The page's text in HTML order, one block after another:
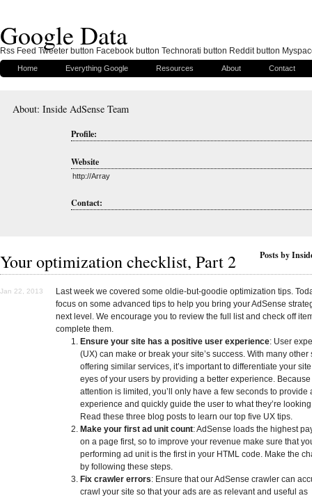
Google Data
Home Everything Google Resources About Contact
About: Inside AdSense Team
Profile:
Website
http://Array
Contact:
Posts by
Your optimization checklist, Part 2
Jan 22, 2013
Last week we covered some oldie-but-goodie optimization tips.
focus on some advanced tips to help you bring your AdSense
next level. We encourage you to review the full list and check off
complete them.
Ensure your site has a positive user experience: User
(UX) can make or break your site’s success. With many other
offering similar services, it’s important to differentiate your
eyes of your users by providing a better experience. Because
attention is limited, you’ll only have a few seconds to provide
experience and quickly guide the user to what they’re looking
Read these three blog posts to learn our top five UX tips.
Make your first ad unit count: AdSense loads the highest
on a page first, so to improve your revenue make sure that
performing ad unit is the first in your HTML code. Make the
by following these steps.
Fix crawler errors: Ensure that our AdSense crawler can
crawl your site so that your ads are as relevant and useful as
Rss Feed Tweeter button Facebook button Technorati button Reddit button